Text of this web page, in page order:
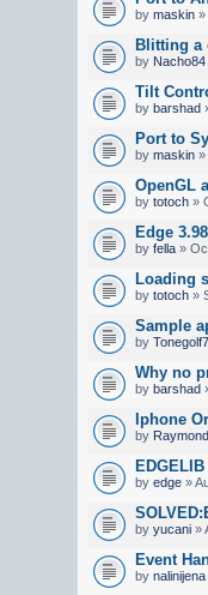
by maskin »
Blitting a
by Nacho84
Tilt
by barshad
Port to
by maskin »
OpenGL
by totoch »
Edge
by fella »
Loading
by totoch »
Sample
by
Why no
by barshad
Iphone
by Raymond
by edge »
by yucani »
Event
by nalinijena